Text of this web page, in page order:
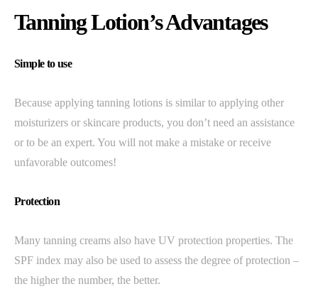
Tanning Lotion’s Advantages
Simple to use
Because applying tanning lotions is similar to applying other
moisturizers or skincare products, you don’t need an assistance
or to be an expert. You will not make a mistake or receive
unfavorable outcomes!
Protection
Many tanning creams also have UV protection properties. The
SPF index may also be used to assess the degree of protection –
the higher the number, the better.